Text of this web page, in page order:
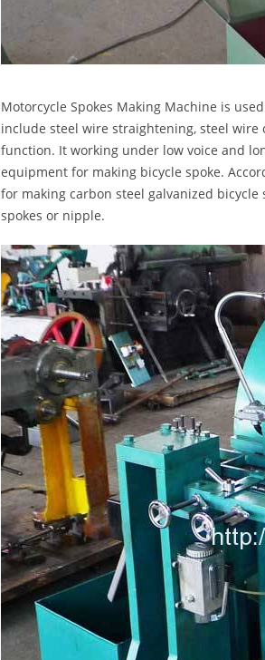
Motorcycle Spokes Making Machine is
include steel wire straightening, steel
function. It working under low voice and
equipment for making bicycle spoke.
for making carbon steel galvanized
spokes or nipple.